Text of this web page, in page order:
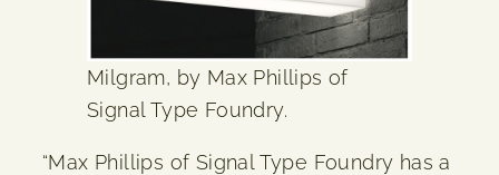
Milgram, by Max Phillips of
Signal Type Foundry.
“Max Phillips of Signal Type Foundry has a